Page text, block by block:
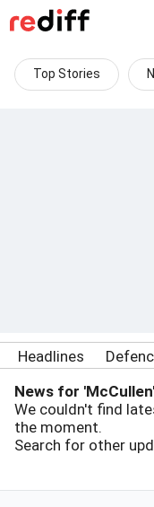
Top Stories
Headlines
News for 'McCullen'
We couldn't find
the moment.
Search for other